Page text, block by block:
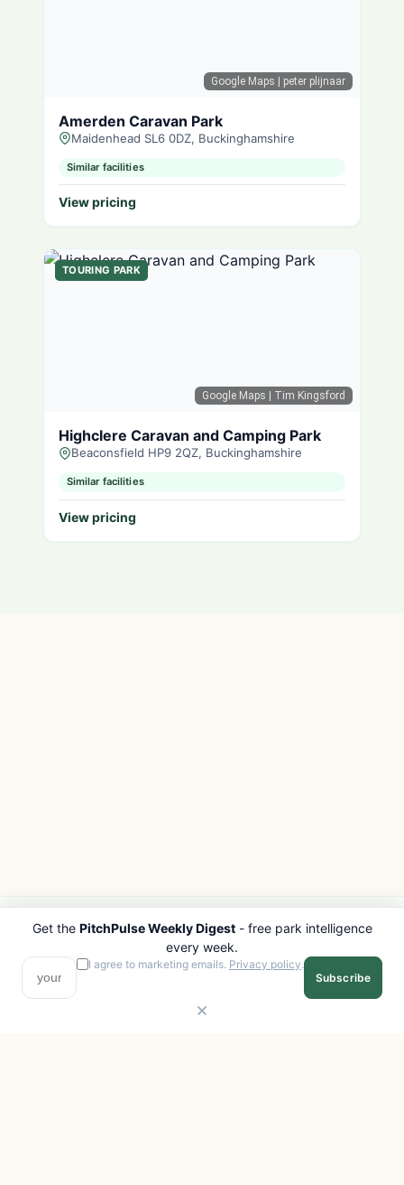
Google Maps | peter plijnaar
Amerden Caravan Park
Maidenhead SL6 0DZ, Buckinghamshire
Similar facilities
View pricing
Google Maps | Tim Kingsford
TOURING PARK
Highclere Caravan and Camping Park
Beaconsfield HP9 2QZ, Buckinghamshire
Similar facilities
View pricing
PITCHPULSE
Search Parks
Browse Regions
Interactive Map
EXPLORE
All Destinations
Get the PitchPulse Weekly Digest- free park intelligence
every week.
I agree to marketing emails. Privacy policy.
Subscribe